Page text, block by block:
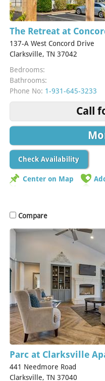
The Retreat at
137-A West Concord Drive
Clarksville, TN 37042
Bedrooms:
Bathrooms:
Phone No: 1-931-645-3233
Call
Check Availability
Center on Map
Compare
Parc at Clarksville
441 Needmore Road
Clarksville, TN 37040